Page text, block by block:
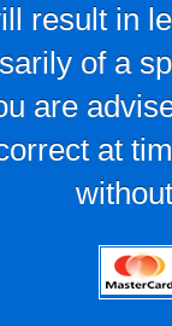
result in
of a
are
at